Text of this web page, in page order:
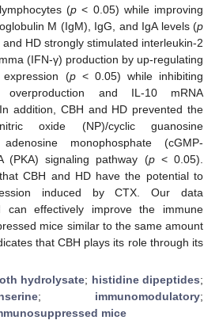
(p < 0.05) while improving
M (IgM), IgG, and IgA levels (p
HD strongly stimulated interleukin-2
(IFN-γ) production by up-regulating
(p< 0.05) while inhibiting
overproduction and IL-10 mRNA
addition, CBH and HD prevented the
oxide (NP)/cyclic guanosine
adenosine monophosphate (cGMP-
(PKA) signaling pathway (p< 0.05).
CBH and HD have the potential to
induced by CTX. Our data
can effectively improve the immune
mice similar to the same amount
that CBH plays its role through its
hydrolysate; histidine dipeptides;
; immunomodulatory;
mice